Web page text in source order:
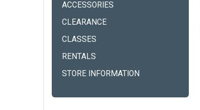
ACCESSORIES
CLEARANCE
CLASSES
RENTALS
STORE INFORMATION